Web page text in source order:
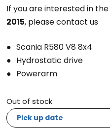
If you are interested in the
2015, please contact us
Scania R580 V8 8x4
Hydrostatic drive
Powerarm
Out of stock
Pick up date